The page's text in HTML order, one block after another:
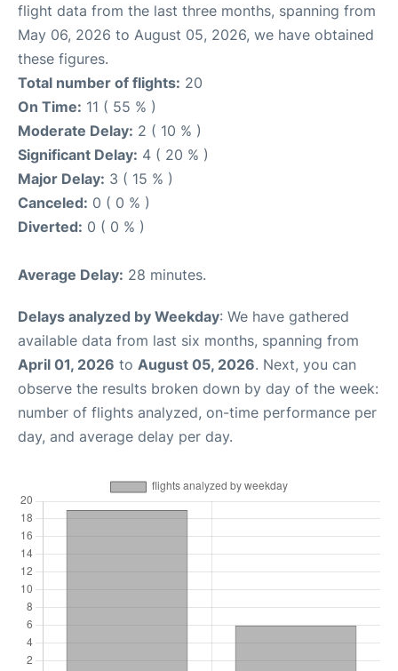
flight data from the last three months, spanning from
May 06, 2026 to August 05, 2026, we have obtained
these figures.
Total number of flights: 20
On Time: 11 ( 55 % )
Moderate Delay: 2 ( 10 % )
Significant Delay: 4 ( 20 % )
Major Delay: 3 ( 15 % )
Canceled: 0 ( 0 % )
Diverted: 0 ( 0 % )
Average Delay: 28 minutes.
Delays analyzed by Weekday: We have gathered
available data from last six months, spanning from
April 01, 2026 to August 05, 2026. Next, you can
observe the results broken down by day of the week:
number of flights analyzed, on-time performance per
day, and average delay per day.